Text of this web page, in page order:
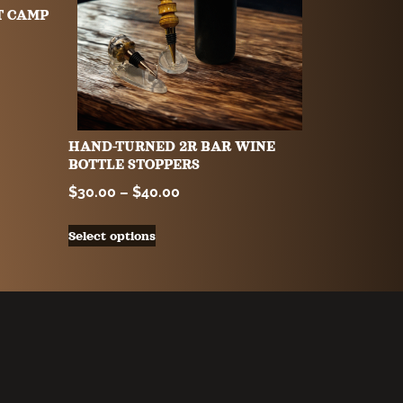
CAMP
HAND-TURNED 2R BAR WINE
BOTTLE STOPPERS
$30.00 – $40.00
Select options